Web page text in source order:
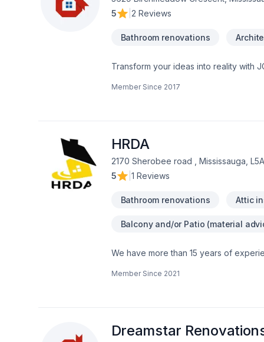
5
2 Reviews
Bathroom renovations
Transform your ideas into reality with
construction, Interior designer,
Member Since 2017
HRDA
2170 Sherobee road , Mississauga,
5
1 Reviews
Bathroom renovations Attic
Balcony and/or Patio (material
We have more than 15 years of
of projects, whether commercial or
Member Since 2021
Dreamstar